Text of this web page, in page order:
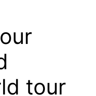
tour